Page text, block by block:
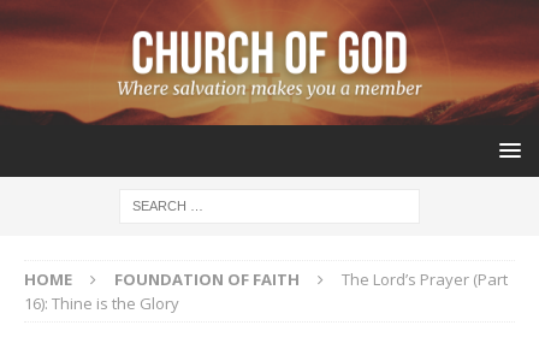
HOME FOUNDATION OF FAITH
The Lord’s Prayer (Part
16): Thine is the Glory